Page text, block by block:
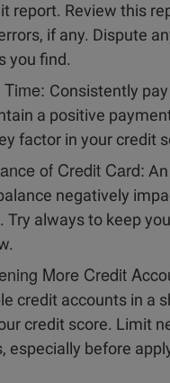
report. Review this
if any. Dispute
you find.
Consistently
a positive
factor in your credit
of Credit Card:
negatively
Try always to keep
More Credit
credit accounts in a
credit score. Limit
especially before